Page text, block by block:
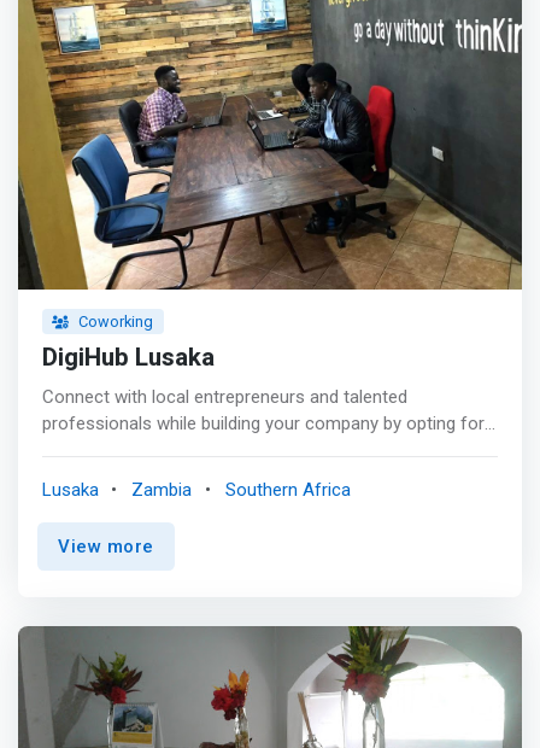
Coworking
DigiHub Lusaka
Connect with local entrepreneurs and talented
professionals while building your company by opting for
entrepreneurial-minded people the freedom to thrive in a
collaborative working environment. Our co-working space
encompasses gathering talented individuals under one
Lusaka Zambia Southern Africa
View more